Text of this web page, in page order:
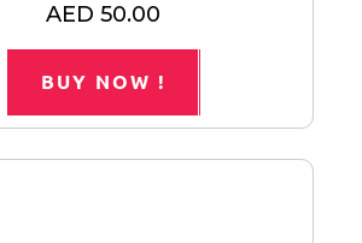
AED 50.00
BUY NOW !